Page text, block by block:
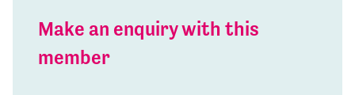
Make an enquiry with this
member